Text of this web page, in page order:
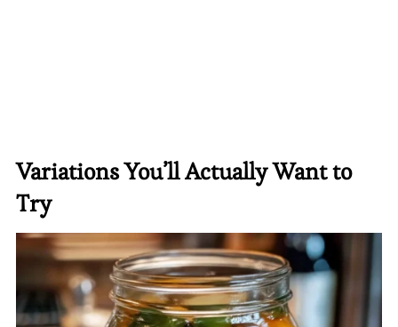
Variations You’ll Actually Want to
Try